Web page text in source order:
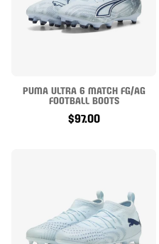
PUMA ULTRA 6 MATCH FG/AG
FOOTBALL BOOTS
$97.00